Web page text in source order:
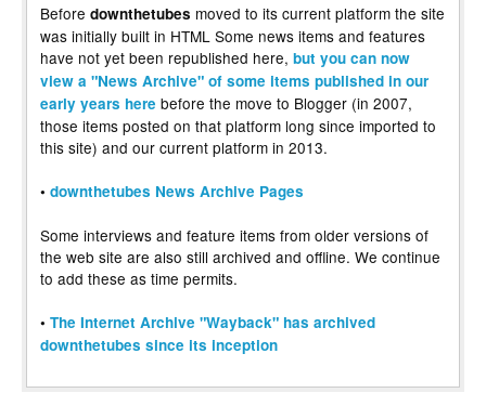
Before downthetubes moved to its current platform the site
was initially built in HTML Some news items and features
have not yet been republished here, but you can now
view a "News Archive" of some items published in our
early years here before the move to Blogger (in 2007,
those items posted on that platform long since imported to
this site) and our current platform in 2013.
• downthetubes News Archive Pages
Some interviews and feature items from older versions of
the web site are also still archived and offline. We continue
to add these as time permits.
• The Internet Archive "Wayback" has archived
downthetubes since its inception